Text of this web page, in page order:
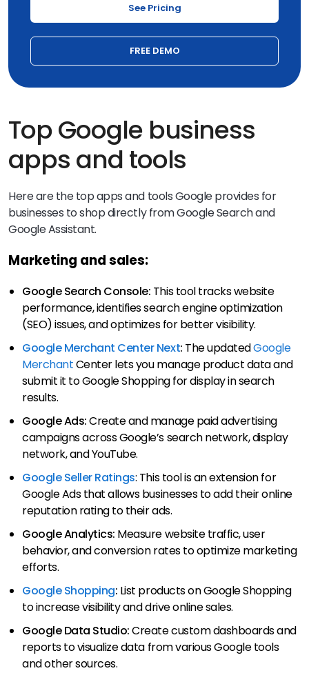
See Pricing
FREE DEMO
Top Google business
apps and tools
Here are the top apps and tools Google provides for
businesses to shop directly from Google Search and
Google Assistant.
Marketing and sales:
Google Search Console: This tool tracks website
performance, identifies search engine optimization
(SEO) issues, and optimizes for better visibility.
Google Merchant Center Next: The updatedGoogle
MerchantCenter lets you manage product data and
submit it to Google Shopping for display in search
results.
Google Ads:Create and manage paid advertising
campaigns across Google’s search network, display
network, and YouTube.
Google Seller Ratings: This tool is an extension for
Google Ads that allows businesses to add their online
reputation rating to their ads.
Google Analytics: Measure website traffic, user
behavior, and conversion rates to optimize marketing
efforts.
Google Shopping: List products on Google Shopping
to increase visibility and drive online sales.
Google Data Studio:Create custom dashboards and
reports to visualize data from various Google tools
and other sources.